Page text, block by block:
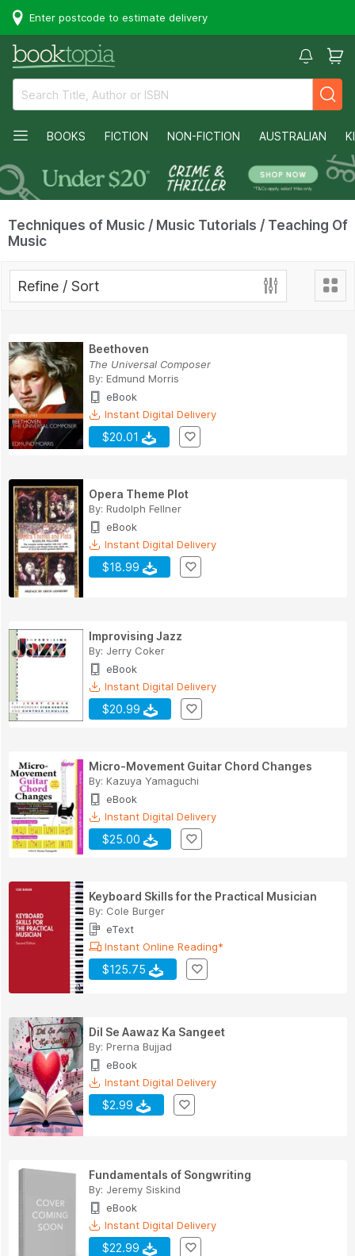
Enter postcode to estimate delivery
BOOKS FICTION NON-FICTION AUSTRALIAN
Techniques of Music / Music Tutorials / Teaching Of
Music
Refine / Sort
Beethoven
The Universal Composer
By: Edmund Morris
eBook
Instant Digital Delivery
$20.01
Opera Theme Plot
By: Rudolph Fellner
eBook
Instant Digital Delivery
$18.99
Improvising Jazz
By: Jerry Coker
eBook
Instant Digital Delivery
$20.99
Micro-Movement Guitar Chord Changes
By: Kazuya Yamaguchi
eBook
Instant Digital Delivery
$25.00
Keyboard Skills for the Practical Musician
By: Cole Burger
eText
Instant Online Reading*
$125.75
Dil Se Aawaz Ka Sangeet
By: Prerna Bujjad
eBook
Instant Digital Delivery
$2.99
Fundamentals of Songwriting
By: Jeremy Siskind
eBook
Instant Digital Delivery
$22.99